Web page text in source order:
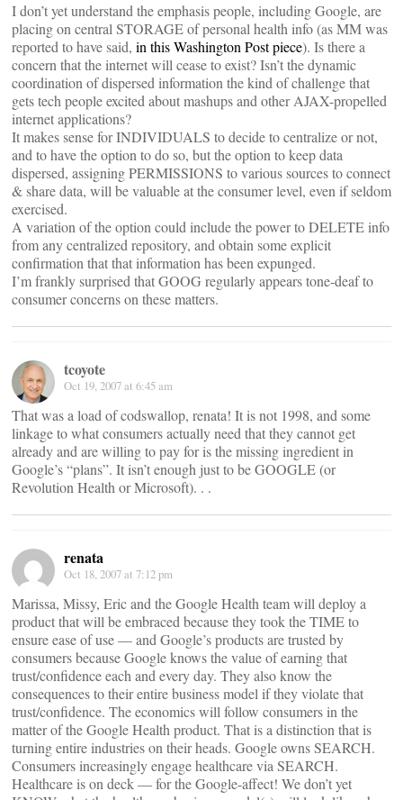
I don’t yet understand the emphasis people, including Google, are
placing on central STORAGE of personal health info (as MM was
reported to have said, in this Washington Post piece). Is there a
concern that the internet will cease to exist? Isn’t the dynamic
coordination of dispersed information the kind of challenge that
gets tech people excited about mashups and other AJAX-propelled
internet applications?
It makes sense for INDIVIDUALS to decide to centralize or not,
and to have the option to do so, but the option to keep data
dispersed, assigning PERMISSIONS to various sources to connect
& share data, will be valuable at the consumer level, even if seldom
exercised.
A variation of the option could include the power to DELETE info
from any centralized repository, and obtain some explicit
confirmation that that information has been expunged.
I’m frankly surprised that GOOG regularly appears tone-deaf to
consumer concerns on these matters.
tcoyote
Oct 19, 2007 at 6:45 am
That was a load of codswallop, renata! It is not 1998, and some
linkage to what consumers actually need that they cannot get
already and are willing to pay for is the missing ingredient in
Google’s “plans”. It isn’t enough just to be GOOGLE (or
Revolution Health or Microsoft). . .
renata
Oct 18, 2007 at 7:12 pm
Marissa, Missy, Eric and the Google Health team will deploy a
product that will be embraced because they took the TIME to
ensure ease of use — and Google’s products are trusted by
consumers because Google knows the value of earning that
trust/confidence each and every day. They also know the
consequences to their entire business model if they violate that
trust/confidence. The economics will follow consumers in the
matter of the Google Health product. That is a distinction that is
turning entire industries on their heads. Google owns SEARCH.
Consumers increasingly engage healthcare via SEARCH.
Healthcare is on deck — for the Google-affect! We don’t yet